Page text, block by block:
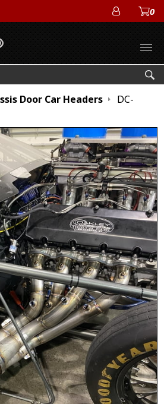
0
Door Car Headers
DC-